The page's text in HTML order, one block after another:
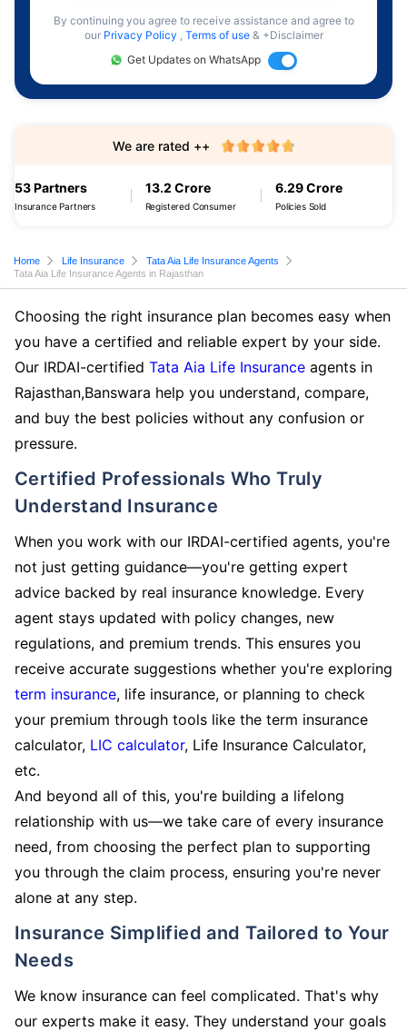
By continuing you agree to receive assistance and agree to
our Privacy Policy , Terms of use & +Disclaimer
Get Updates on WhatsApp
53 Partners
Insurance Partners
13.2 Crore
Registered Consumer
6.29 Crore
Policies Sold
We are rated ++
Home Life Insurance
Tata Aia Life Insurance Agents
Tata Aia Life Insurance Agents in Rajasthan
Choosing the right insurance plan becomes easy when
you have a certified and reliable expert by your side.
Our IRDAI-certified Tata Aia Life Insurance agents in
Rajasthan,Banswara help you understand, compare,
and buy the best policies without any confusion or
pressure.
Certified Professionals Who Truly
Understand Insurance
When you work with our IRDAI-certified agents, you're
not just getting guidance—you're getting expert
advice backed by real insurance knowledge. Every
agent stays updated with policy changes, new
regulations, and premium trends. This ensures you
receive accurate suggestions whether you're exploring
term insurance, life insurance, or planning to check
your premium through tools like the term insurance
calculator, LIC calculator, Life Insurance Calculator,
etc.
And beyond all of this, you're building a lifelong
relationship with us—we take care of every insurance
need, from choosing the perfect plan to supporting
you through the claim process, ensuring you're never
alone at any step.
Insurance Simplified and Tailored to Your
Needs
We know insurance can feel complicated. That's why
our experts make it easy. They understand your goals